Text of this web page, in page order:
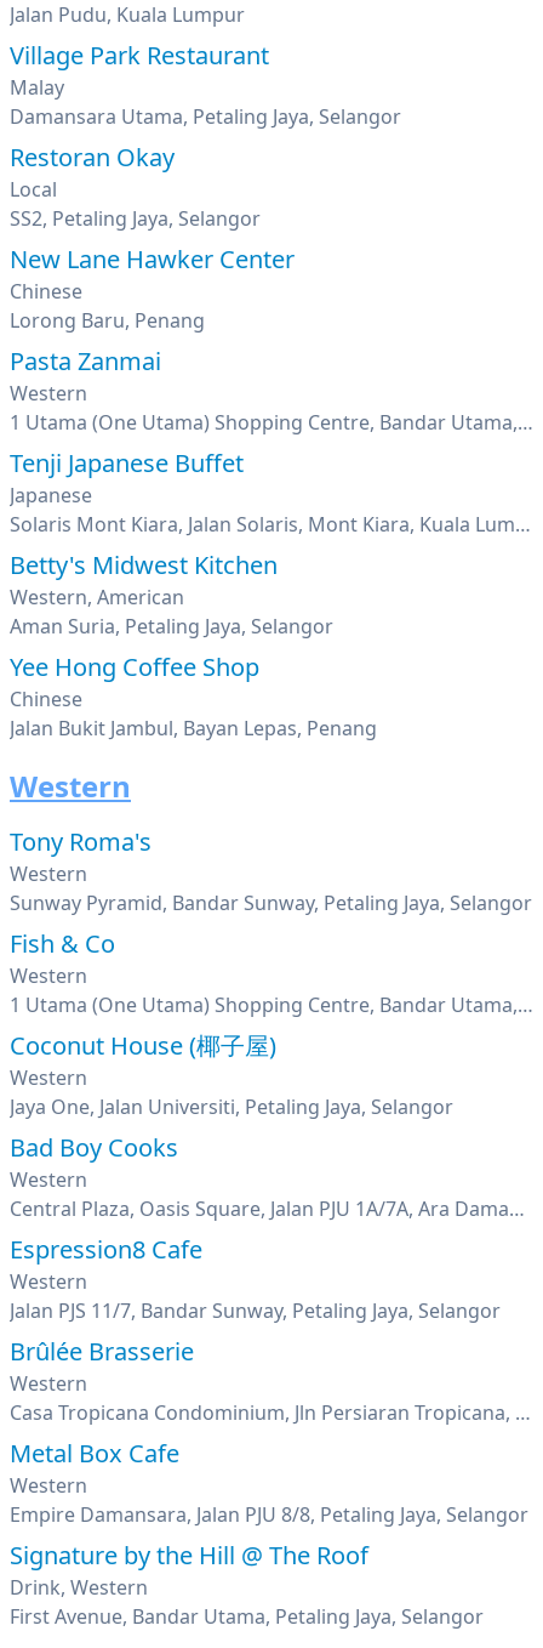
Jalan Pudu, Kuala Lumpur
Village Park Restaurant
Malay
Damansara Utama, Petaling Jaya, Selangor
Restoran Okay
Local
SS2, Petaling Jaya, Selangor
New Lane Hawker Center
Chinese
Lorong Baru, Penang
Pasta Zanmai
Western
1 Utama (One Utama) Shopping Centre, Bandar Utama, Petaling Jaya, Selangor
Tenji Japanese Buffet
Japanese
Solaris Mont Kiara, Jalan Solaris, Mont Kiara, Kuala Lumpur
Betty's Midwest Kitchen
Western, American
Aman Suria, Petaling Jaya, Selangor
Yee Hong Coffee Shop
Chinese
Jalan Bukit Jambul, Bayan Lepas, Penang
Western
Tony Roma's
Western
Sunway Pyramid, Bandar Sunway, Petaling Jaya, Selangor
Fish & Co
Western
1 Utama (One Utama) Shopping Centre, Bandar Utama, Petaling Jaya, Selangor
Coconut House (椰子屋)
Western
Jaya One, Jalan Universiti, Petaling Jaya, Selangor
Bad Boy Cooks
Western
Central Plaza, Oasis Square, Jalan PJU 1A/7A, Ara Damansara, Petaling Jaya, Selangor
Espression8 Cafe
Western
Jalan PJS 11/7, Bandar Sunway, Petaling Jaya, Selangor
Brûlée Brasserie
Western
Casa Tropicana Condominium, Jln Persiaran Tropicana, Tropicana Golf & Country Resort, Petaling Jaya, Selangor
Metal Box Cafe
Western
Empire Damansara, Jalan PJU 8/8, Petaling Jaya, Selangor
Signature by the Hill @ The Roof
Drink, Western
First Avenue, Bandar Utama, Petaling Jaya, Selangor